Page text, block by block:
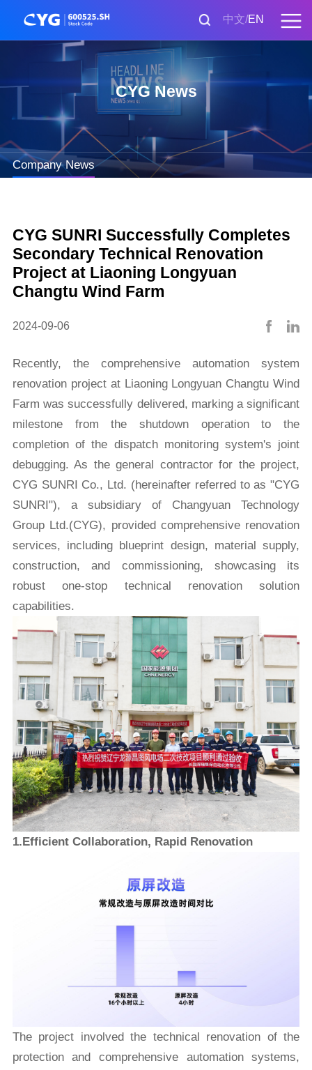
中文 EN
CYG News
Company News
CYG SUNRI Successfully Completes
Secondary Technical Renovation
Project at Liaoning Longyuan
Changtu Wind Farm
2024-09-06
Recently, the comprehensive automation system
renovation project at Liaoning Longyuan Changtu Wind
Farm was successfully delivered, marking a significant
milestone from the shutdown operation to the
completion of the dispatch monitoring system's joint
debugging. As the general contractor for the project,
CYG SUNRI Co., Ltd. (hereinafter referred to as "CYG
SUNRI"), a subsidiary of Changyuan Technology
Group Ltd.(CYG), provided comprehensive renovation
services, including blueprint design, material supply,
construction, and commissioning, showcasing its
robust one-stop technical renovation solution
capabilities.
1.Efficient Collaboration, Rapid Renovation
The project involved the technical renovation of the
protection and comprehensive automation systems,